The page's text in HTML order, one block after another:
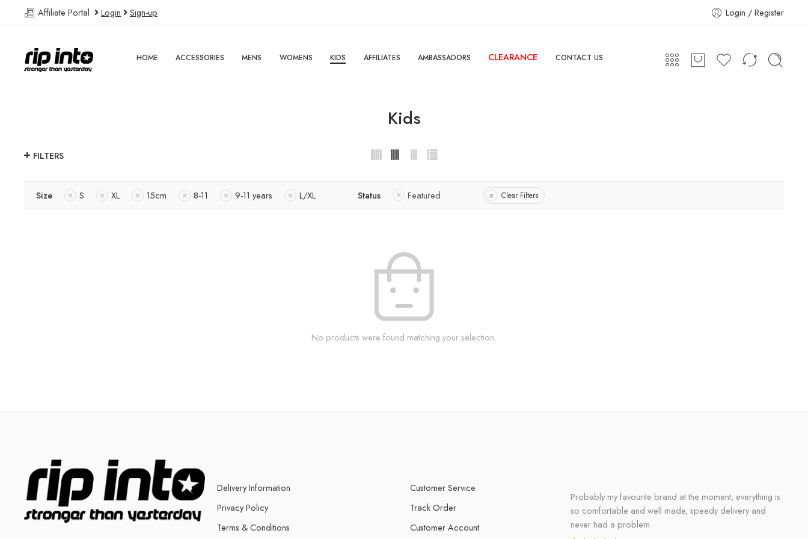
Affiliate Portal Login Sign-up Login / Register
HOME ACCESSORIES MENS WOMENS KIDS AFFILIATES AMBASSADORS CLEARANCE CONTACT US
Kids
FILTERS
Size S XL 15cm 8-11 9-11 years L/XL Status Featured Clear Filters
No products were found matching your selection.
Delivery Information
Privacy Policy
Terms & Conditions
Customer Service
Track Order
Customer Account
Probably my favourite brand at the moment, everything is
so comfortable and well made, speedy delivery and
never had a problem